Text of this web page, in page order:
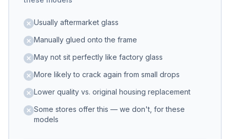
Usually aftermarket glass
Manually glued onto the frame
May not sit perfectly like factory glass
More likely to crack again from small drops
Lower quality vs. original housing replacement
Some stores offer this — we don't, for these
models